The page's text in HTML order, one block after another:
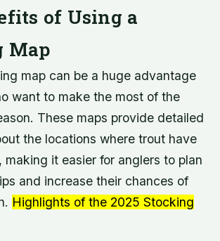
of Using a
Map
map can be a huge advantage
want to make the most of the
These maps provide detailed
the locations where trout have
making it easier for anglers to plan
and increase their chances of
Highlights of the 2025 Stocking